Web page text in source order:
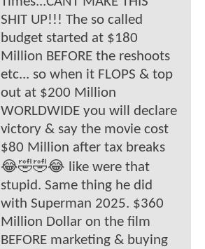
SHIT UP!!! The so called
budget started at $180
Million BEFORE the reshoots
etc... so when it FLOPS & top
out at $200 Million
WORLDWIDE you will declare
victory & say the movie cost
$80 Million after tax breaks
😂🤣🤣😂 like were that
stupid. Same thing he did
with Superman 2025. $360
Million Dollar on the film
BEFORE marketing & buying